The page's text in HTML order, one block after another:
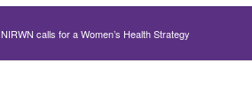
NIRWN calls for a Women’s Health Strategy